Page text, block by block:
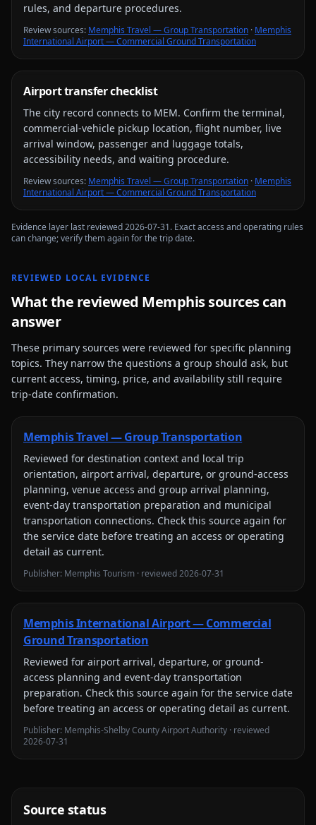
rules, and departure procedures.
Review sources: Memphis Travel — Group Transportation · Memphis
International Airport — Commercial Ground Transportation
Airport transfer checklist
The city record connects to MEM. Confirm the terminal,
commercial-vehicle pickup location, flight number, live
arrival window, passenger and luggage totals,
accessibility needs, and waiting procedure.
Review sources: Memphis Travel — Group Transportation · Memphis
International Airport — Commercial Ground Transportation
Evidence layer last reviewed2026-07-31. Exact access and operating rules
can change; verify them again for the trip date.
REVIEWED LOCAL EVIDENCE
What the reviewed Memphissources can
answer
These primary sources were reviewed for specific planning
topics. They narrow the questions a group should ask, but
current access, timing, price, and availability still require
trip-date confirmation.
Memphis Travel — Group Transportation
Reviewed for destination context and local trip
orientation, airport arrival, departure, or ground-access
planning, venue access and group arrival planning,
event-day transportation preparation and municipal
transportation connections. Check this source again for
the service date before treating an access or operating
detail as current.
Publisher: Memphis Tourism · reviewed2026-07-31
Memphis International Airport — Commercial
Ground Transportation
Reviewed for airport arrival, departure, or ground-
access planning and event-day transportation
preparation. Check this source again for the service date
before treating an access or operating detail as current.
Publisher: Memphis-Shelby County Airport Authority · reviewed
2026-07-31
Source status